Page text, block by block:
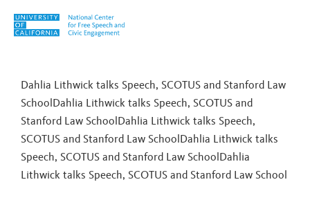
Skip to content
Dahlia Lithwick talks Speech, SCOTUS and Stanford Law
SchoolDahlia Lithwick talks Speech, SCOTUS and
Stanford Law SchoolDahlia Lithwick talks Speech,
SCOTUS and Stanford Law SchoolDahlia Lithwick talks
Speech, SCOTUS and Stanford Law SchoolDahlia
Lithwick talks Speech, SCOTUS and Stanford Law School